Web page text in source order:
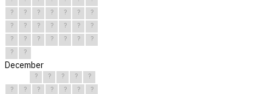
?
? ? ? ? ?
?
?
? ? ? ? ?
?
?
? ? ? ? ?
?
?
?
December
? ? ? ?
?
?
? ? ? ? ?
?